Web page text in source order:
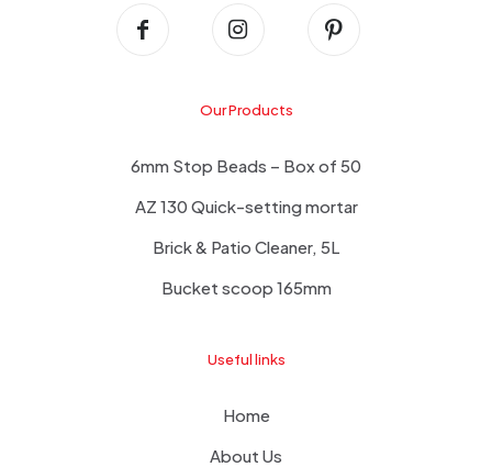
Our Products
6mm Stop Beads – Box of 50
AZ 130 Quick-setting mortar
Brick & Patio Cleaner, 5L
Bucket scoop 165mm
Useful links
Home
About Us